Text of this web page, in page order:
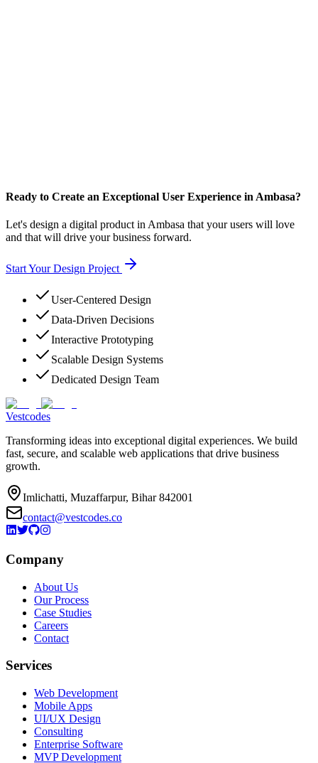
Ready to Create an Exceptional User Experience in Ambasa?
Let's design a digital product in Ambasa that your users will love
and that will drive your business forward.
Start Your Design Project
User-Centered Design
Data-Driven Decisions
Interactive Prototyping
Scalable Design Systems
Dedicated Design Team
Vestcodes
Transforming ideas into exceptional digital experiences. We build
fast, secure, and scalable web applications that drive business
growth.
Imlichatti, Muzaffarpur, Bihar 842001
contact@vestcodes.co
Company
About Us
Our Process
Case Studies
Careers
Contact
Services
Web Development
Mobile Apps
UI/UX Design
Consulting
Enterprise Software
MVP Development